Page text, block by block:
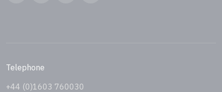
Telephone
+44 (0)1603 760030